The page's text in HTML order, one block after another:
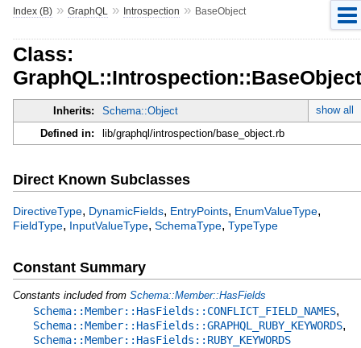
Index (B)» GraphQL » Introspection » BaseObject
Class:
GraphQL::Introspection::BaseObject
Inherits: Schema::Object
show all
Defined in:
lib/graphql/introspection/base_object.rb
Direct Known Subclasses
DirectiveType, DynamicFields, EntryPoints, EnumValueType,
FieldType, InputValueType, SchemaType, TypeType
Constant Summary
Constants included from Schema::Member::HasFields
Schema::Member::HasFields::CONFLICT_FIELD_NAMES,
Schema::Member::HasFields::GRAPHQL_RUBY_KEYWORDS,
Schema::Member::HasFields::RUBY_KEYWORDS